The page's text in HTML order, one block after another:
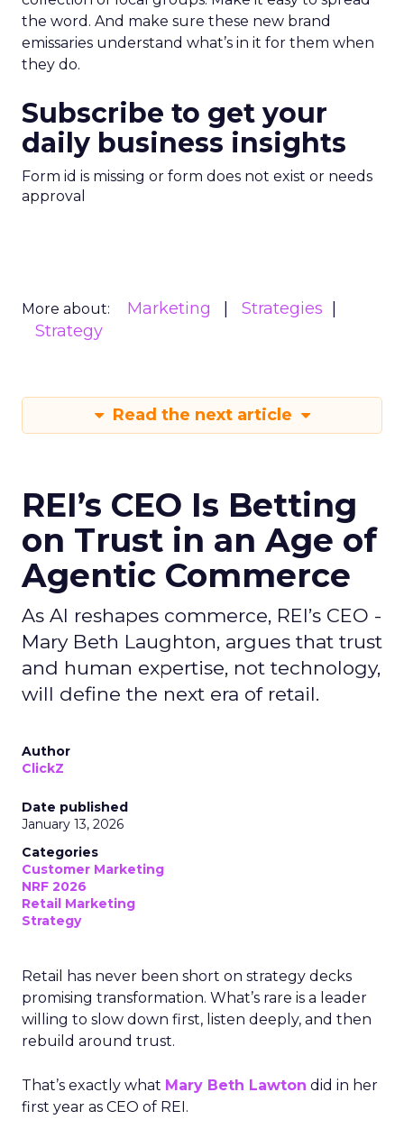
the word. And make sure these new brand
emissaries understand what’s in it for them when
they do.
Subscribe to get your
daily business insights
Form id is missing or form does not exist or needs
approval
More about: Marketing
Strategies
Strategy
Read the next article
REI’s CEO Is Betting
on Trust in an Age of
Agentic Commerce
As AI reshapes commerce, REI’s CEO -
Mary Beth Laughton, argues that trust
and human expertise, not technology,
will define the next era of retail.
Author
ClickZ
Date published
January 13, 2026
Categories
Customer Marketing
NRF 2026
Retail Marketing
Strategy
Retail has never been short on strategy decks
promising transformation. What’s rare is a leader
willing to slow down first, listen deeply, and then
rebuild around trust.
That’s exactly what Mary Beth Lawton did in her
first year as CEO of REI.